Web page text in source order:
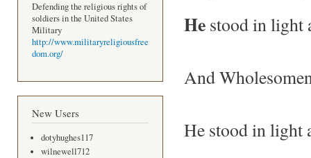
Defending the religious rights of
soldiers in the United States
Military
http://www.militaryreligiousfree
dom.org/
New Users
dotyhughes117
wilnewell712
He stood in light
And
He stood in light